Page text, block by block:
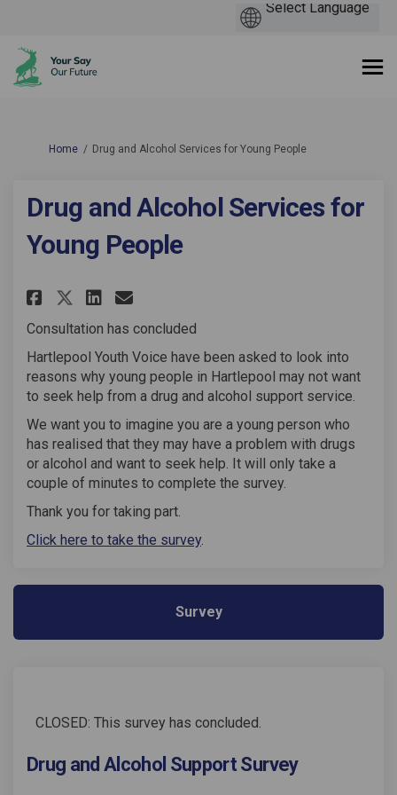
You are here:
Home Drug and Alcohol Services for Young People
Drug and Alcohol Services for
Young People
Share Drug and Alcohol
Share Drug and Alcohol
Share Drug and Alcohol
Email Drug and
Consultation has concluded
Hartlepool Youth Voice have been asked to look into
reasons why young people in Hartlepool may not want
to seek help from a drug and alcohol support service.
We want you to imagine you are a young person who
has realised that they may have a problem with drugs
or alcohol and want to seek help. It will only take a
couple of minutes to complete the survey.
Thank you for taking part.
Click here to take the survey.
Survey
CLOSED: This survey has concluded.
Drug and Alcohol Support Survey